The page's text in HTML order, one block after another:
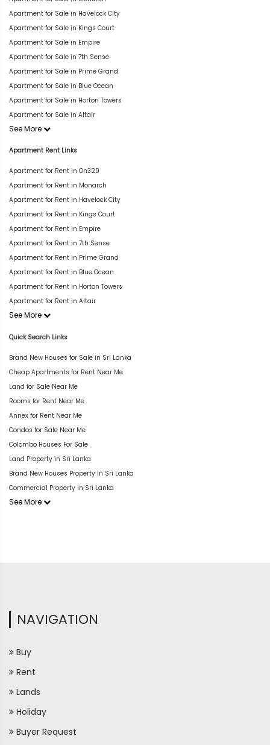
Apartment for Sale in Havelock City
Apartment for Sale in Kings Court
Apartment for Sale in Empire
Apartment for Sale in 7th Sense
Apartment for Sale in Prime Grand
Apartment for Sale in Blue Ocean
Apartment for Sale in Horton Towers
Apartment for Sale in Altair
See More
Apartment Rent Links
Apartment for Rent in On320
Apartment for Rent in Monarch
Apartment for Rent in Havelock City
Apartment for Rent in Kings Court
Apartment for Rent in Empire
Apartment for Rent in 7th Sense
Apartment for Rent in Prime Grand
Apartment for Rent in Blue Ocean
Apartment for Rent in Horton Towers
Apartment for Rent in Altair
See More
Quick Search Links
Brand New Houses for Sale in Sri Lanka
Cheap Apartments for Rent Near Me
Land for Sale Near Me
Rooms for Rent Near Me
Annex for Rent Near Me
Condos for Sale Near Me
Colombo Houses For Sale
Land Property in Sri Lanka
Brand New Houses Property in Sri Lanka
Commercial Property in Sri Lanka
See More
NAVIGATION
Buy
Rent
Lands
Holiday
Buyer Request